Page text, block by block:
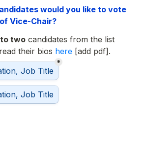
would you like to vote
Vice-Chair?
two candidates from the list
their bios here
Job Title
*
Job Title